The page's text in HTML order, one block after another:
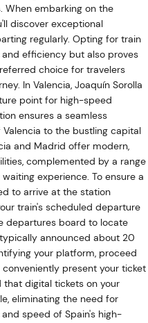
When embarking on the
discover exceptional
regularly. Opting for train
efficiency but also proves
choice for travelers
In Valencia, Joaquín Sorolla
point for high-speed
ensures a seamless
to the bustling capital
and Madrid offer modern,
complemented by a range
experience. To ensure a
to arrive at the station
train's scheduled departure
departures board to locate
announced about 20
your platform, proceed
present your ticket
that digital tickets on your
eliminating the need for
speed of Spain's high-